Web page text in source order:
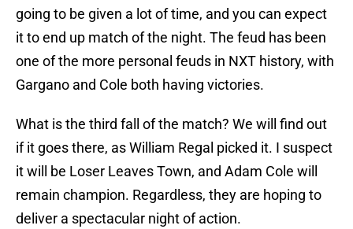
going to be given a lot of time, and you can expect
it to end up match of the night. The feud has been
one of the more personal feuds in NXT history, with
Gargano and Cole both having victories.
What is the third fall of the match? We will find out
if it goes there, as William Regal picked it. I suspect
it will be Loser Leaves Town, and Adam Cole will
remain champion. Regardless, they are hoping to
deliver a spectacular night of action.